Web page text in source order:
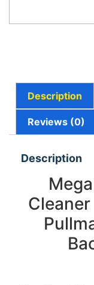
Description
Reviews (0)
Description